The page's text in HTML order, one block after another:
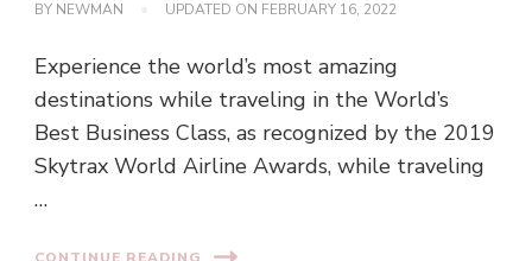
BY NEWMAN UPDATED ON FEBRUARY 16, 2022
Experience the world’s most amazing
destinations while traveling in the World’s
Best Business Class, as recognized by the 2019
Skytrax World Airline Awards, while traveling
…
CONTINUE READING